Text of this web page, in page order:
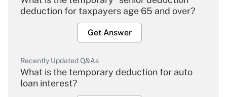
deduction for taxpayers age 65 and over?
Get Answer
Recently Updated Q&As
What is the temporary deduction for auto
loan interest?